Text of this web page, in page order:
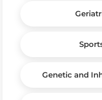
Genetic and